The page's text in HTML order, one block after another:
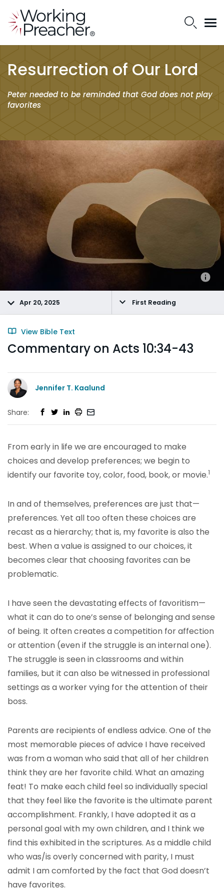
Resurrection of Our Lord
Peter needed to be reminded that God does not play
favorites
Apr 20, 2025 First Reading
View Bible Text
Commentary on Acts 10:34-43
Jennifer T. Kaalund
Share:
From early in life we are encouraged to make
choices and develop preferences; we begin to
identify our favorite toy, color, food, book, or movie.1
In and of themselves, preferences are just that—
preferences. Yet all too often these choices are
recast as a hierarchy; that is, my favorite is also the
best. When a value is assigned to our choices, it
becomes clear that choosing favorites can be
problematic.
I have seen the devastating effects of favoritism—
what it can do to one’s sense of belonging and sense
of being. It often creates a competition for affection
or attention (even if the struggle is an internal one).
The struggle is seen in classrooms and within
families, but it can also be witnessed in professional
settings as a worker vying for the attention of their
boss.
Parents are recipients of endless advice. One of the
most memorable pieces of advice I have received
was from a woman who said that all of her children
think they are her favorite child. What an amazing
feat! To make each child feel so individually special
that they feel like the favorite is the ultimate parent
accomplishment. Frankly, I have adopted it as a
personal goal with my own children, and I think we
find this exhibited in the scriptures. As a middle child
who was/is overly concerned with parity, I must
admit I am comforted by the fact that God doesn’t
have favorites.